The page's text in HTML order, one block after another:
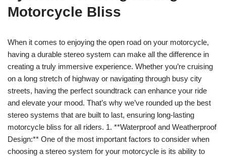
Motorcycle Bliss
When it comes to enjoying the open road on your motorcycle,
having a durable stereo system can make all the difference in
creating a truly immersive experience. Whether you’re cruising
on a long stretch of highway or navigating through busy city
streets, having the perfect soundtrack can enhance your ride
and elevate your mood. That’s why we’ve rounded up the best
stereo systems that are built to last, ensuring long-lasting
motorcycle bliss for all riders. 1. **Waterproof and Weatherproof
Design:** One of the most important factors to consider when
choosing a stereo system for your motorcycle is its ability to